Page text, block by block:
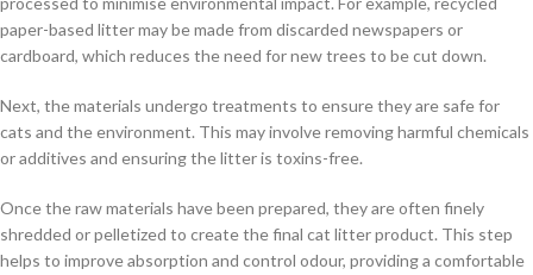
paper-based litter may be made from discarded newspapers or
cardboard, which reduces the need for new trees to be cut down.
Next, the materials undergo treatments to ensure they are safe for
cats and the environment. This may involve removing harmful chemicals
or additives and ensuring the litter is toxins-free.
Once the raw materials have been prepared, they are often finely
shredded or pelletized to create the final cat litter product. This step
helps to improve absorption and control odour, providing a comfortable